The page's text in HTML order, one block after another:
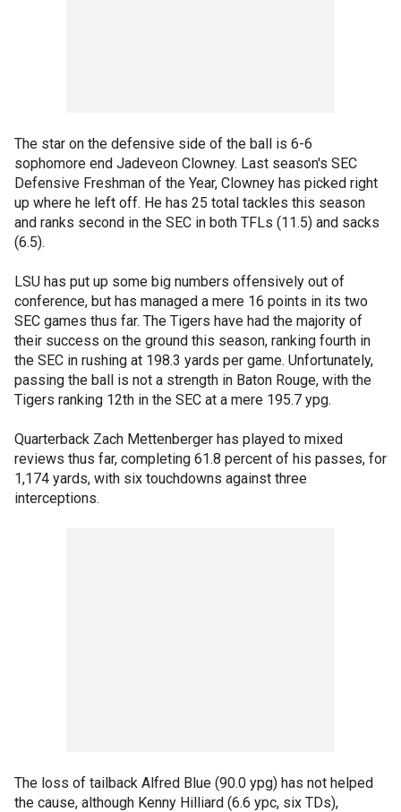
The star on the defensive side of the ball is 6-6
sophomore end Jadeveon Clowney. Last season's SEC
Defensive Freshman of the Year, Clowney has picked right
up where he left off. He has 25 total tackles this season
and ranks second in the SEC in both TFLs (11.5) and sacks
(6.5).
LSU has put up some big numbers offensively out of
conference, but has managed a mere 16 points in its two
SEC games thus far. The Tigers have had the majority of
their success on the ground this season, ranking fourth in
the SEC in rushing at 198.3 yards per game. Unfortunately,
passing the ball is not a strength in Baton Rouge, with the
Tigers ranking 12th in the SEC at a mere 195.7 ypg.
Quarterback Zach Mettenberger has played to mixed
reviews thus far, completing 61.8 percent of his passes, for
1,174 yards, with six touchdowns against three
interceptions.
The loss of tailback Alfred Blue (90.0 ypg) has not helped
the cause, although Kenny Hilliard (6.6 ypc, six TDs),